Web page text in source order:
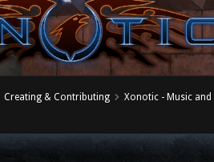
Creating & Contributing Xonotic - Music